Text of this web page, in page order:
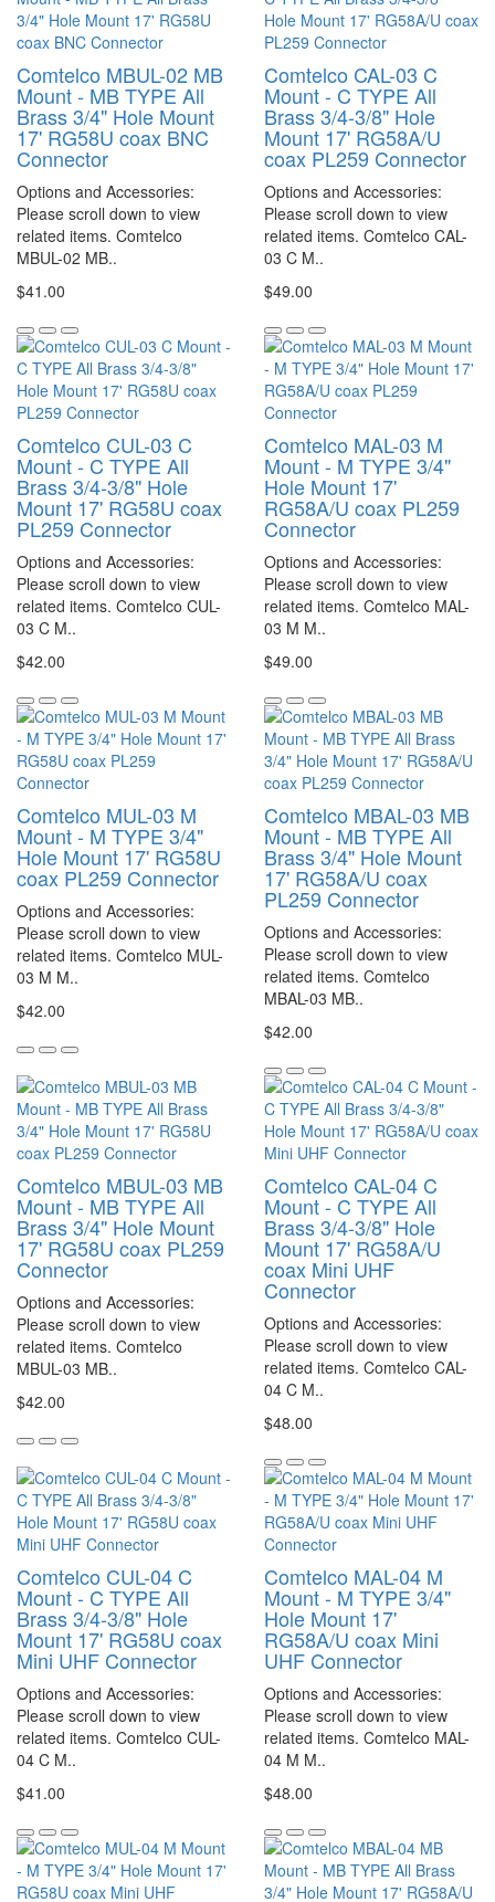
Comtelco MBUL-02 MB
Mount - MB TYPE All
Brass 3/4" Hole Mount
17' RG58U coax BNC
Connector
Options and Accessories:
Please scroll down to view
related items. Comtelco
MBUL-02 MB..
$41.00
Comtelco CAL-03 C
Mount - C TYPE All
Brass 3/4-3/8" Hole
Mount 17' RG58A/U
coax PL259 Connector
Options and Accessories:
Please scroll down to view
related items. Comtelco CAL-
03 C M..
$49.00
Comtelco CUL-03 C
Mount - C TYPE All
Brass 3/4-3/8" Hole
Mount 17' RG58U coax
PL259 Connector
Options and Accessories:
Please scroll down to view
related items. Comtelco CUL-
03 C M..
$42.00
Comtelco MAL-03 M
Mount - M TYPE 3/4"
Hole Mount 17'
RG58A/U coax PL259
Connector
Options and Accessories:
Please scroll down to view
related items. Comtelco MAL-
03 M M..
$49.00
Comtelco MUL-03 M
Mount - M TYPE 3/4"
Hole Mount 17' RG58U
coax PL259 Connector
Options and Accessories:
Please scroll down to view
related items. Comtelco MUL-
03 M M..
$42.00
Comtelco MBAL-03 MB
Mount - MB TYPE All
Brass 3/4" Hole Mount
17' RG58A/U coax
PL259 Connector
Options and Accessories:
Please scroll down to view
related items. Comtelco
MBAL-03 MB..
$42.00
Comtelco MBUL-03 MB
Mount - MB TYPE All
Brass 3/4" Hole Mount
17' RG58U coax PL259
Connector
Options and Accessories:
Please scroll down to view
related items. Comtelco
MBUL-03 MB..
$42.00
Comtelco CAL-04 C
Mount - C TYPE All
Brass 3/4-3/8" Hole
Mount 17' RG58A/U
coax Mini UHF
Connector
Options and Accessories:
Please scroll down to view
related items. Comtelco CAL-
04 C M..
$48.00
Comtelco CUL-04 C
Mount - C TYPE All
Brass 3/4-3/8" Hole
Mount 17' RG58U coax
Mini UHF Connector
Options and Accessories:
Please scroll down to view
related items. Comtelco CUL-
04 C M..
$41.00
Comtelco MAL-04 M
Mount - M TYPE 3/4"
Hole Mount 17'
RG58A/U coax Mini
UHF Connector
Options and Accessories:
Please scroll down to view
related items. Comtelco MAL-
04 M M..
$48.00